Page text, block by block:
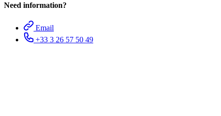
Need information?
Email
+33 3 26 57 50 49